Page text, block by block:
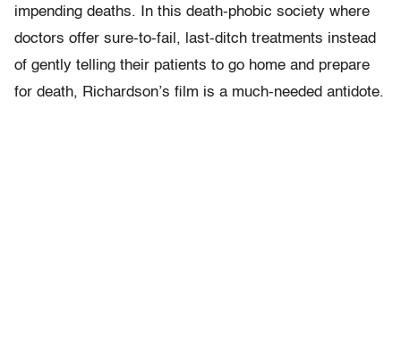
impending deaths. In this death-phobic society where
doctors offer sure-to-fail, last-ditch treatments instead
of gently telling their patients to go home and prepare
for death, Richardson’s film is a much-needed antidote.